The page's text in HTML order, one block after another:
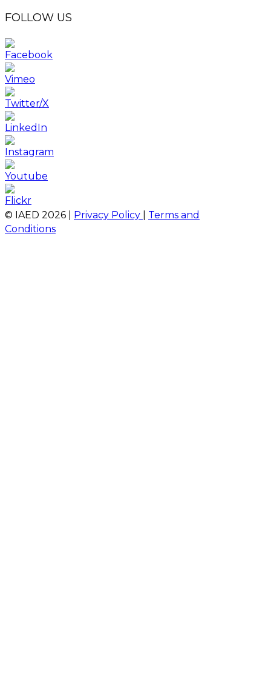
FOLLOW US
© IAED 2026 Privacy Policy
Terms and
Conditions